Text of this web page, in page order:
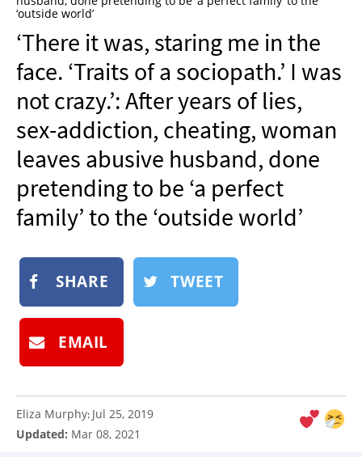
ADVERTISE
NEWSLETTER
SHOP
BOOK
SUBMIT
‘outside world’
‘There it was, staring me in the
face. ‘Traits of a sociopath.’ I was
not crazy.’: After years of lies,
sex-addiction, cheating, woman
leaves abusive husband, done
pretending to be ‘a perfect
family’ to the ‘outside world’
SHARE TWEET
EMAIL
Eliza Murphy: Jul 25, 2019
Updated: Mar 08, 2021